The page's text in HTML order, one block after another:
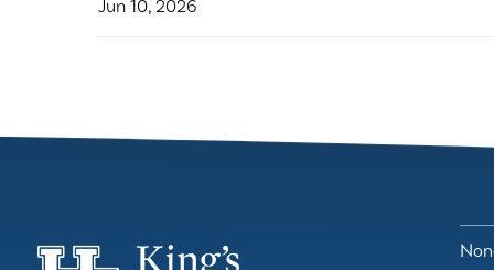
Jun 10, 2026